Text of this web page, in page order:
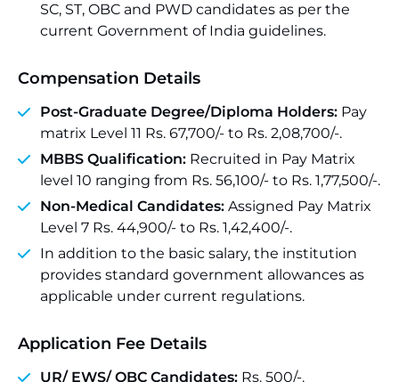
SC, ST, OBC and PWD candidates as per the
current Government of India guidelines.
Compensation Details
Post-Graduate Degree/Diploma Holders: Pay
matrix Level 11 Rs. 67,700/- to Rs. 2,08,700/-.
MBBS Qualification: Recruited in Pay Matrix
level 10 ranging from Rs. 56,100/- to Rs. 1,77,500/-.
Non-Medical Candidates: Assigned Pay Matrix
Level 7 Rs. 44,900/- to Rs. 1,42,400/-.
In addition to the basic salary, the institution
provides standard government allowances as
applicable under current regulations.
Application Fee Details
UR/ EWS/OBC Candidates: Rs. 500/-.